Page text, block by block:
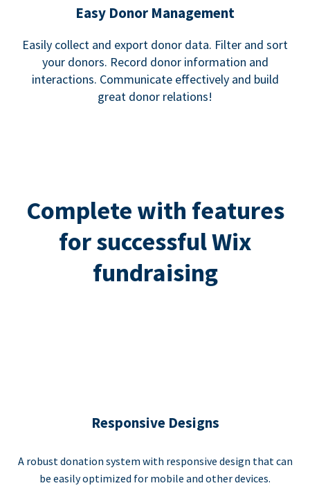
Easy Donor Management
Easily collect and export donor data. Filter and sort
your donors. Record donor information and
interactions. Communicate effectively and build
great donor relations!
Complete with features
for successful Wix
fundraising
Responsive Designs
A robust donation system with responsive design that can
be easily optimized for mobile and other devices.